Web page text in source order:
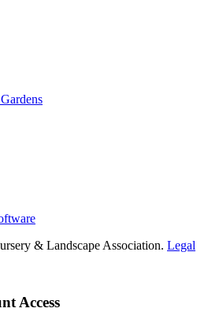
& Landscape Association. Legal
Access